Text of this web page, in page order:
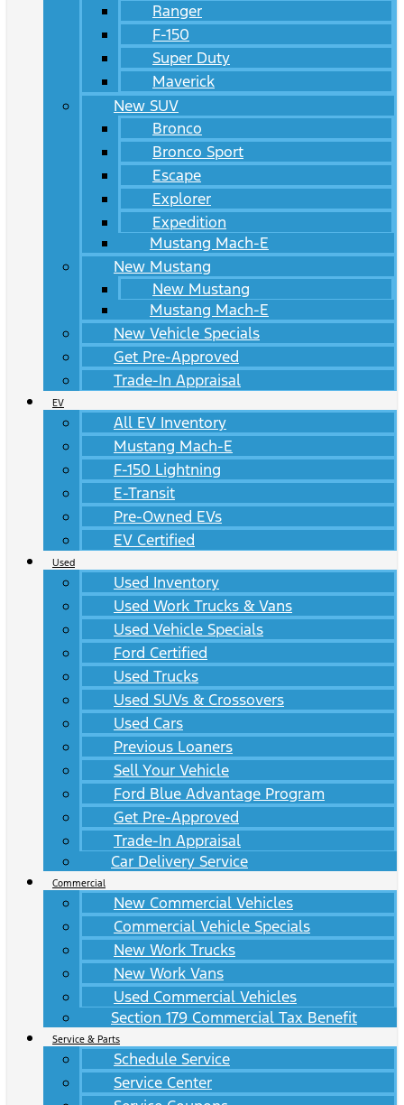
Ranger
F-150
Super Duty
Maverick
New SUV
Bronco
Bronco Sport
Escape
Explorer
Expedition
Mustang Mach-E
New Mustang
New Mustang
Mustang Mach-E
New Vehicle Specials
Get Pre-Approved
Trade-In Appraisal
EV
All EV Inventory
Mustang Mach-E
F-150 Lightning
E-Transit
Pre-Owned EVs
EV Certified
Used
Used Inventory
Used Work Trucks & Vans
Used Vehicle Specials
Ford Certified
Used Trucks
Used SUVs & Crossovers
Used Cars
Previous Loaners
Sell Your Vehicle
Ford Blue Advantage Program
Get Pre-Approved
Trade-In Appraisal
Car Delivery Service
Commercial
New Commercial Vehicles
Commercial Vehicle Specials
New Work Trucks
New Work Vans
Used Commercial Vehicles
Section 179 Commercial Tax Benefit
Service & Parts
Schedule Service
Service Center